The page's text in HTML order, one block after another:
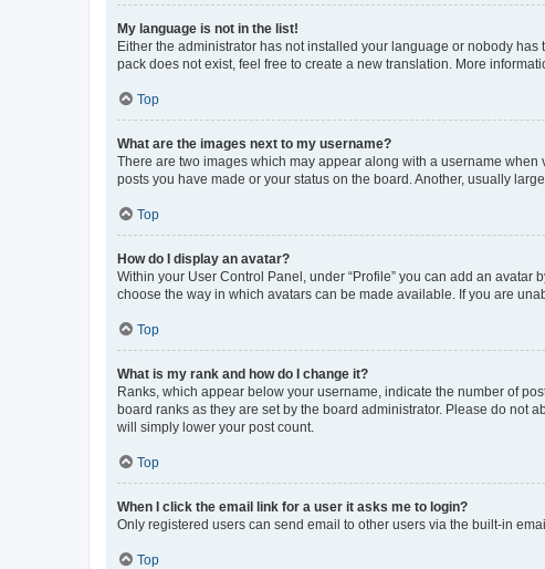
My language is not in the list!
Either the administrator has not installed your language or nobody
pack does not exist, feel free to create a new translation. More
Top
What are the images next to my username?
There are two images which may appear along with a username
posts you have made or your status on the board. Another, usually
Top
How do I display an avatar?
Within your User Control Panel, under “Profile” you can add an
choose the way in which avatars can be made available. If you are
Top
What is my rank and how do I change it?
Ranks, which appear below your username, indicate the number of
board ranks as they are set by the board administrator. Please do not
will simply lower your post count.
Top
When I click the email link for a user it asks me to login?
Only registered users can send email to other users via the built-in
Top